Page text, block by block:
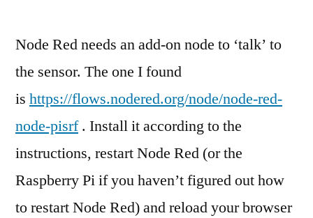
Node Red needs an add-on node to ‘talk’ to
the sensor. The one I found
is https://flows.nodered.org/node/node-red-
node-pisrf. Install it according to the
instructions, restart Node Red (or the
Raspberry Pi if you haven’t figured out how
to restart Node Red) and reload your browser